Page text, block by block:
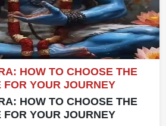
HOW TO CHOOSE THE
FOR YOUR JOURNEY
HOW TO CHOOSE THE
FOR YOUR JOURNEY